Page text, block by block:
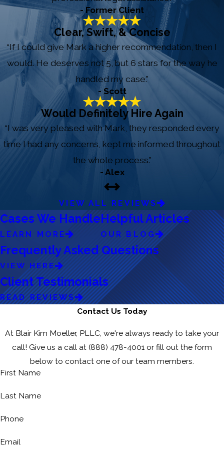
- Former Client
Clear, Swift, & Concise
“If I could give Mark a higher recommendation, then I
would. He deserves not 5, but 6 stars for the way he
handled my case.”
- Scott
Would Definitely Hire Again
“I was very pleased with Mark, they responded every
time I had any concerns, kept me informed throughout
the whole process.”
- Alex
VIEW ALL REVIEWS
Cases We Handle
LEARN MORE
Helpful Articles
OUR BLOG
Frequently Asked Questions
VIEW HERE
Client Testimonials
READ REVIEWS
Contact Us Today
At Blair Kim Moeller, PLLC, we're always ready to take your
call! Give us a call at (888) 478-4001 or fill out the form
below to contact one of our team members.
First Name
Last Name
Phone
Email